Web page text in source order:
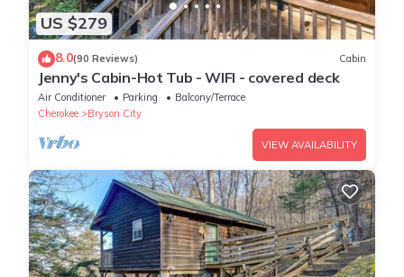
US $279
8.0(90 Reviews) Cabin
Jenny's Cabin-Hot Tub - WIFI - covered deck
Air Conditioner Parking
Balcony/Terrace
Cherokee
Bryson City
VIEW AVAILABILITY